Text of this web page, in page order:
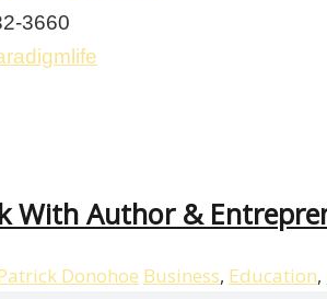
3660
With Author &
Donohoe Business, Education,